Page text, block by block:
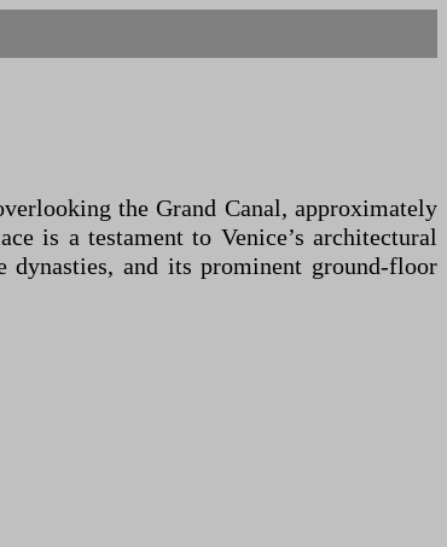
the Grand Canal, approximately
is a testament to Venice’s architectural
and its prominent ground-floor